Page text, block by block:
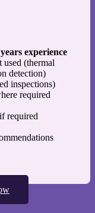
experience
used (thermal
detection)
inspections)
required
required